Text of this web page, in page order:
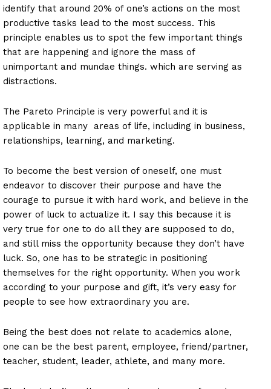
identify that around 20% of one’s actions on the most
productive tasks lead to the most success. This
principle enables us to spot the few important things
that are happening and ignore the mass of
unimportant and mundae things. which are serving as
distractions.
The Pareto Principle is very powerful and it is
applicable in many areas of life, including in business,
relationships, learning, and marketing.
To become the best version of oneself, one must
endeavor to discover their purpose and have the
courage to pursue it with hard work, and believe in the
power of luck to actualize it. I say this because it is
very true for one to do all they are supposed to do,
and still miss the opportunity because they don’t have
luck. So, one has to be strategic in positioning
themselves for the right opportunity. When you work
according to your purpose and gift, it’s very easy for
people to see how extraordinary you are.
Being the best does not relate to academics alone,
one can be the best parent, employee, friend/partner,
teacher, student, leader, athlete, and many more.